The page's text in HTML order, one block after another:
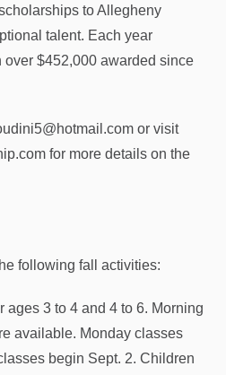
to Allegheny
talent. Each year
$452,000 awarded since
or visit
for more details on the
following fall activities:
ages 3 to 4 and 4 to 6. Morning
available. Monday classes
begin Sept. 2. Children